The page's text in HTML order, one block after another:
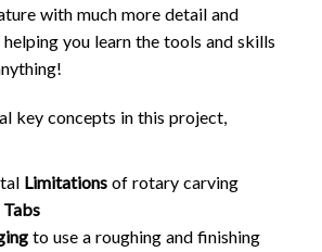
with much more detail and
you learn the tools and skills
key concepts in this project,
Limitations of rotary carving
Tabs
to use a roughing and finishing